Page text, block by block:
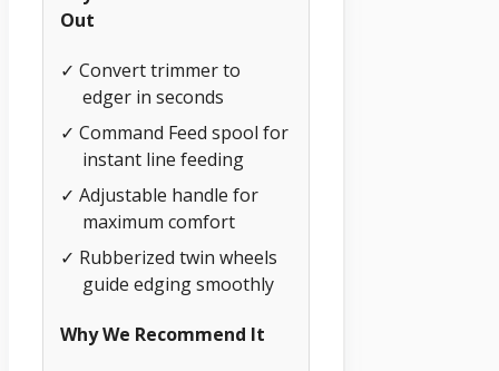
Out
✓ Convert trimmer to
edger in seconds
✓ Command Feed spool for
instant line feeding
✓ Adjustable handle for
maximum comfort
✓ Rubberized twin wheels
guide edging smoothly
Why We Recommend It